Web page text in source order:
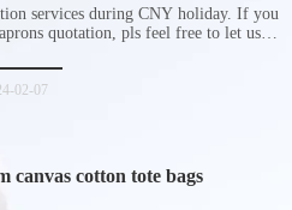
services during CNY holiday. If you
quotation, pls feel free to let us
02-07
canvas cotton tote bags